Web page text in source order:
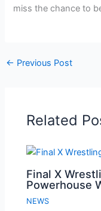
miss the chance to
← Previous Post
Related
Final X
Powerhouse
NEWS